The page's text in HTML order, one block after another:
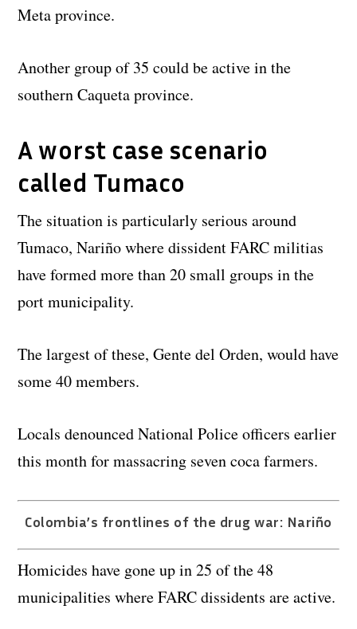
Meta province.
Another group of 35 could be active in the
southern Caqueta province.
A worst case scenario
called Tumaco
The situation is particularly serious around
Tumaco, Nariño where dissident FARC militias
have formed more than 20 small groups in the
port municipality.
The largest of these, Gente del Orden, would have
some 40 members.
Locals denounced National Police officers earlier
this month for massacring seven coca farmers.
Colombia’s frontlines of the drug war: Nariño
Homicides have gone up in 25 of the 48
municipalities where FARC dissidents are active.